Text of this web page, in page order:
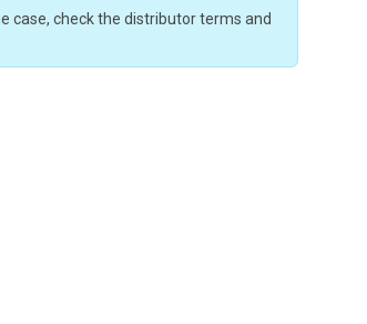
case, check the distributor terms and